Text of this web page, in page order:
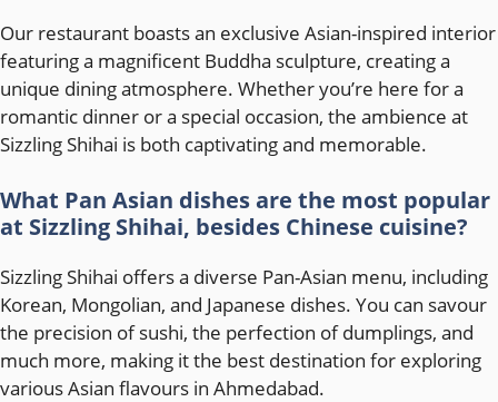
Our restaurant boasts an exclusive Asian-inspired interior
featuring a magnificent Buddha sculpture, creating a
unique dining atmosphere. Whether you’re here for a
romantic dinner or a special occasion, the ambience at
Sizzling Shihai is both captivating and memorable.
What Pan Asian dishes are the most popular
at Sizzling Shihai, besides Chinese cuisine?
Sizzling Shihai offers a diverse Pan-Asian menu, including
Korean, Mongolian, and Japanese dishes. You can savour
the precision of sushi, the perfection of dumplings, and
much more, making it the best destination for exploring
various Asian flavours in Ahmedabad.